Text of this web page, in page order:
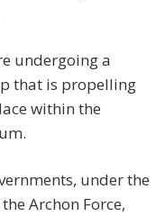
undergoing a
that is propelling
within the
under the
Archon Force,